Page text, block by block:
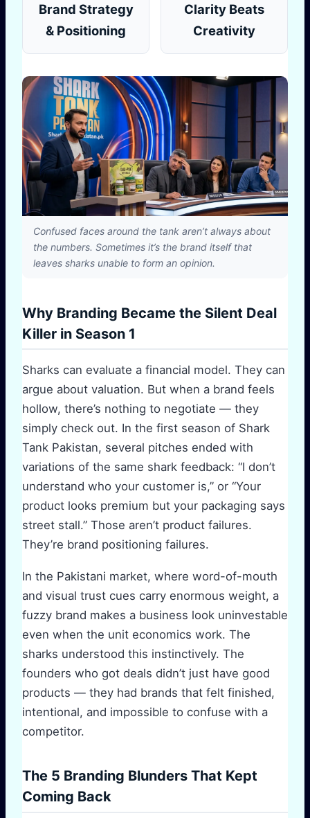
Brand Strategy
& Positioning
Clarity Beats
Creativity
Confused faces around the tank aren’t always about
the numbers. Sometimes it’s the brand itself that
leaves sharks unable to form an opinion.
Why Branding Became the Silent Deal
Killer in Season 1
Sharks can evaluate a financial model. They can
argue about valuation. But when a brand feels
hollow, there’s nothing to negotiate — they
simply check out. In the first season of Shark
Tank Pakistan, several pitches ended with
variations of the same shark feedback: “I don’t
understand who your customer is,” or “Your
product looks premium but your packaging says
street stall.” Those aren’t product failures.
They’re brand positioning failures.
In the Pakistani market, where word-of-mouth
and visual trust cues carry enormous weight, a
fuzzy brand makes a business look uninvestable
even when the unit economics work. The
sharks understood this instinctively. The
founders who got deals didn’t just have good
products — they had brands that felt finished,
intentional, and impossible to confuse with a
competitor.
The 5 Branding Blunders That Kept
Coming Back